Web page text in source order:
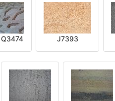
Q3474 J7393